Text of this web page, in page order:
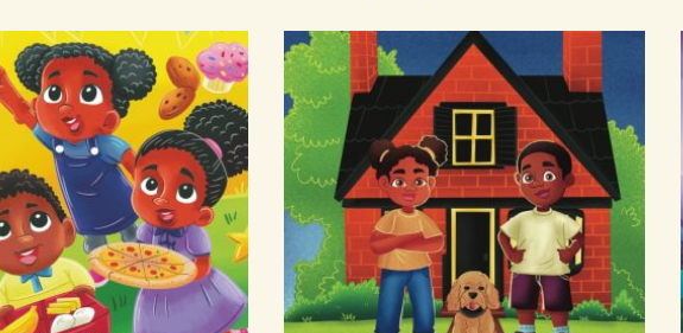
ON AMAZON BUY ON AMAZON